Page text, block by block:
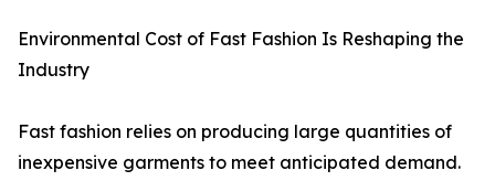
Environmental Cost of Fast Fashion Is Reshaping the
Industry
Fast fashion relies on producing large quantities of
inexpensive garments to meet anticipated demand.